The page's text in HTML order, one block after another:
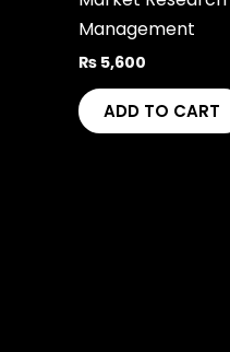
Management
₨ 5,600
ADD TO CART